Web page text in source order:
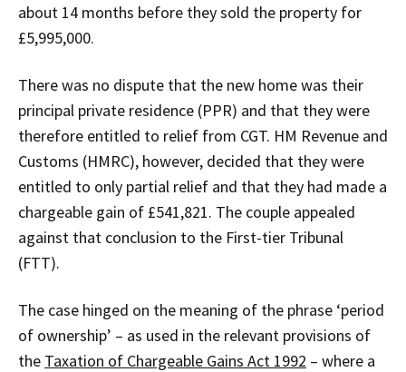
about 14 months before they sold the property for
£5,995,000.
There was no dispute that the new home was their
principal private residence (PPR) and that they were
therefore entitled to relief from CGT. HM Revenue and
Customs (HMRC), however, decided that they were
entitled to only partial relief and that they had made a
chargeable gain of £541,821. The couple appealed
against that conclusion to the First-tier Tribunal
(FTT).
The case hinged on the meaning of the phrase ‘period
of ownership’ – as used in the relevant provisions of
the Taxation of Chargeable Gains Act 1992 – where a